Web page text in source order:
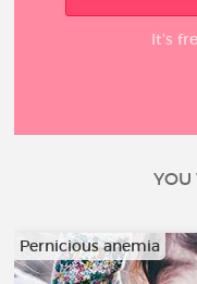
It’s
YOU
Pernicious anemia